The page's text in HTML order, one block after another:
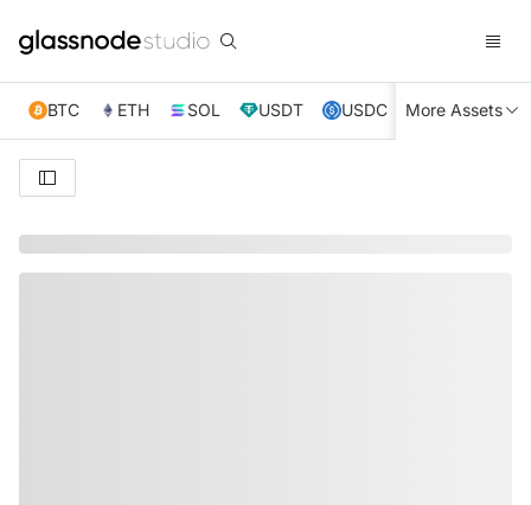
BTC ETH SOL USDT USDC XRP TRX
More Assets